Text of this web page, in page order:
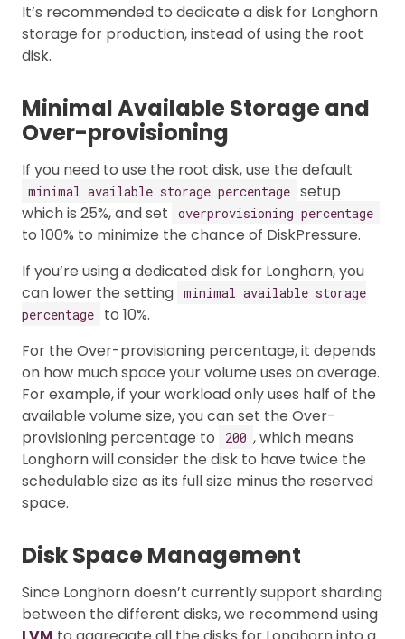
It’s recommended to dedicate a disk for Longhorn
storage for production, instead of using the root
disk.
Minimal Available Storage and
Over-provisioning
If you need to use the root disk, use the default
minimal available storage percentage setup
which is 25%, and set
overprovisioning percentage
to 100% to minimize the chance of DiskPressure.
If you’re using a dedicated disk for Longhorn, you
can lower the setting minimal available storage
percentage
to 10%.
For the Over-provisioning percentage, it depends
on how much space your volume uses on average.
For example, if your workload only uses half of the
available volume size, you can set the Over-
provisioning percentage to
200 , which means
Longhorn will consider the disk to have twice the
schedulable size as its full size minus the reserved
space.
Disk Space Management
Since Longhorn doesn’t currently support sharding
between the different disks, we recommend using